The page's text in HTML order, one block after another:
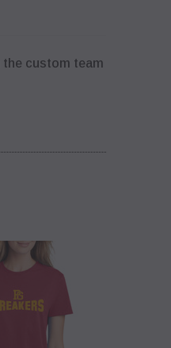
the custom team